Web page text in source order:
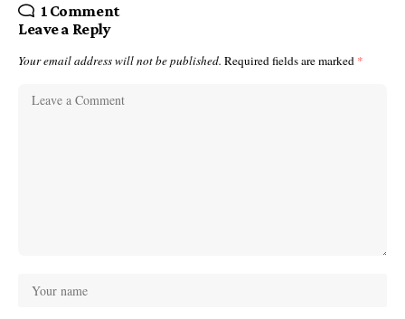
1 Comment
Leave a Reply
Your email address will not be published. Required fields are marked *